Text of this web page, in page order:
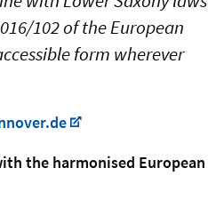
102 of the European
form wherever
the harmonised European